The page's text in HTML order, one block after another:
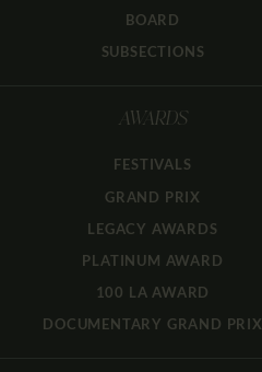
BOARD
SUBSECTIONS
AWARDS
FESTIVALS
GRAND PRIX
LEGACY AWARDS
PLATINUM AWARD
100 LA AWARD
DOCUMENTARY GRAND PRIX